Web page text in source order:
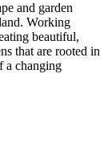
and garden
Working
beautiful,
that are rooted in
a changing